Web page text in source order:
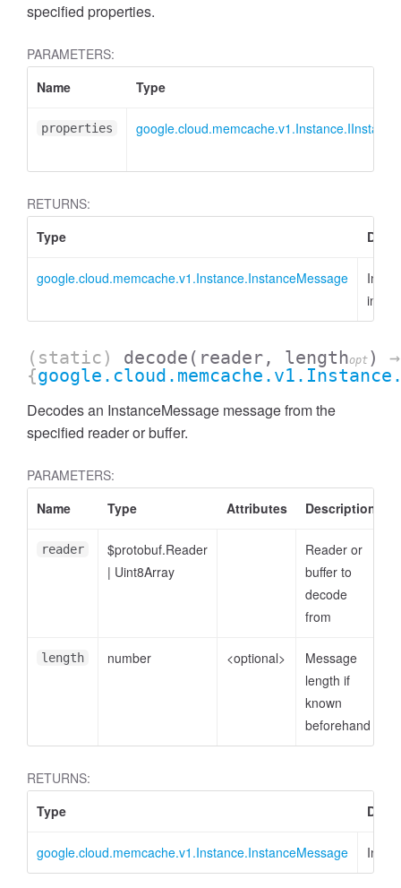
specified properties.
PARAMETERS:
Name
Type
properties
RETURNS:
Type
google.cloud.memcache.v1.Instance.InstanceMessage
(static) decode (reader, lengthopt )
→
{
Decodes an InstanceMessage message from the
specified reader or buffer.
PARAMETERS:
Name
Type Attributes Description
reader
$protobuf.Reader
| Uint8Array
Reader or
buffer to
decode
from
length number <optional>
Message
length if
known
beforehand
RETURNS:
Type
google.cloud.memcache.v1.Instance.InstanceMessage